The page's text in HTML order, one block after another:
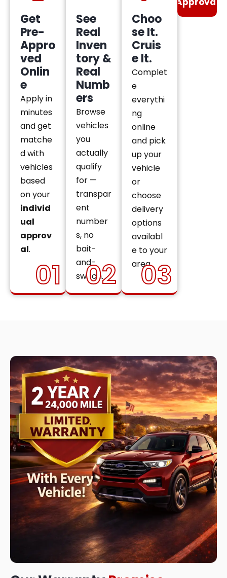
01
Get
Pre-
Appro
ved
Onlin
e
Apply in
minutes
and get
matche
d with
vehicles
based
on your
individ
ual
approv
al.
02
See
Real
Inven
tory &
Real
Numb
ers
Browse
vehicles
you
actually
qualify
for —
transpar
ent
number
s, no
bait-
and-
switch.
Choo
se It.
Cruis
e It.
Complet
e
everythi
ng
online
and pick
up your
vehicle
or
choose
delivery
options
availabl
e to your
area.
03